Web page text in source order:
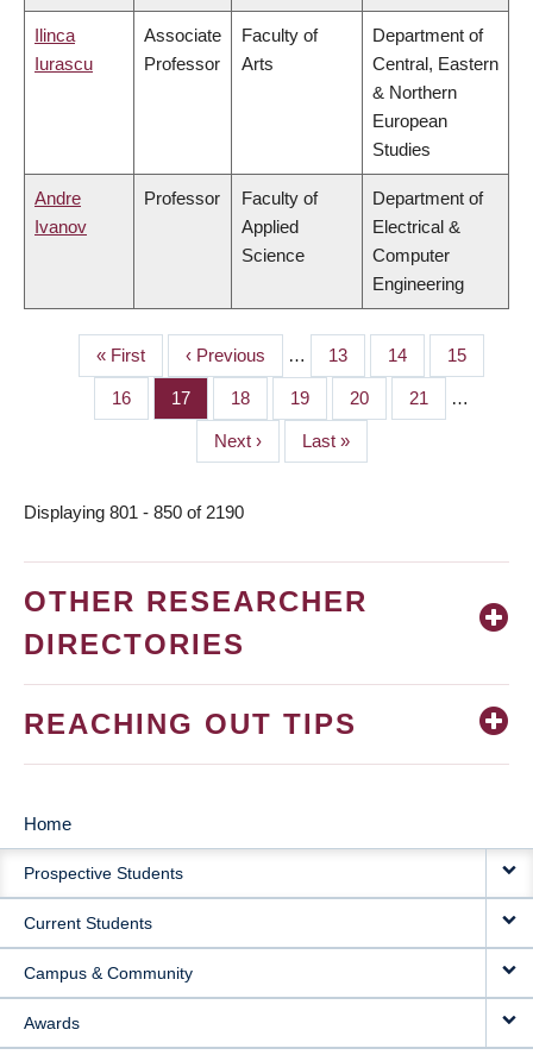
Ilinca
Iurascu
Associate
Professor
Faculty of
Arts
Department of
Central, Eastern
& Northern
European
Studies
Andre
Ivanov
Professor
Faculty of
Applied
Science
Department of
Electrical &
Computer
Engineering
PAGINATION
First
page
« First
Previous
page
‹ Previous … Page
13 Page
14 Page
15
Page
16 Page
17 Page
18 Page
19 Page
20 Page
21 …
Next
page
Next ›
Last
page
Last »
Displaying 801 - 850 of 2190
OTHER RESEARCHER
DIRECTORIES
REACHING OUT TIPS
MAIN
NAVIGATION
Home
Prospective Students
Current Students
Campus & Community
Awards